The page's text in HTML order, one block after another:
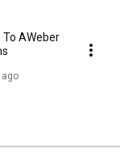
To AWeber